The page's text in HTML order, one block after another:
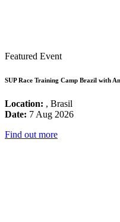
Featured Event
SUP Race Training Camp Brazil with
Location: , Brasil
Date: 7 Aug 2026
Find out more